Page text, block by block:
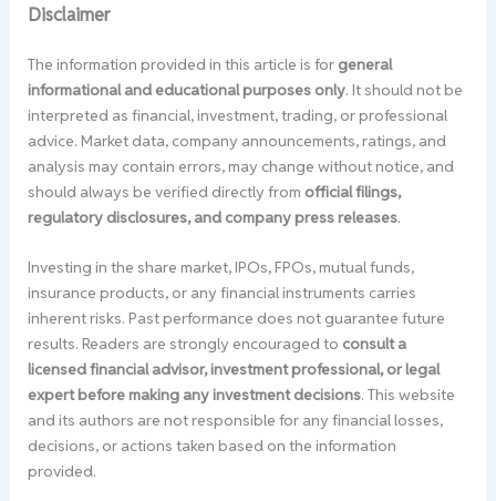
Disclaimer
The information provided in this article is for general
informational and educational purposes only. It should not be
interpreted as financial, investment, trading, or professional
advice. Market data, company announcements, ratings, and
analysis may contain errors, may change without notice, and
should always be verified directly from official filings,
regulatory disclosures, and company press releases.
Investing in the share market, IPOs, FPOs, mutual funds,
insurance products, or any financial instruments carries
inherent risks. Past performance does not guarantee future
results. Readers are strongly encouraged to consult a
licensed financial advisor, investment professional, or legal
expert before making any investment decisions. This website
and its authors are not responsible for any financial losses,
decisions, or actions taken based on the information
provided.